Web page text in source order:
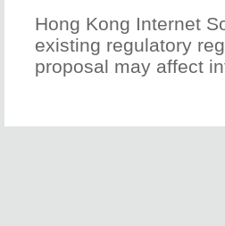
Hong Kong Internet
existing regulatory
proposal may affect